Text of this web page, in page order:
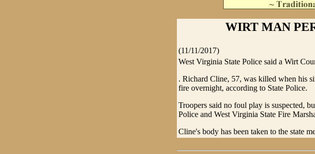
WIRT MAN
(11/11/2017)
West Virginia State Police said a Wirt
. Richard Cline, 57, was killed when his
fire overnight, according to State Police.
Troopers said no foul play is suspected,
Police and West Virginia State Fire
Cline's body has been taken to the state